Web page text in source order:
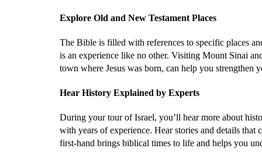
Explore Old and New Testament Places
The Bible is filled with references to specific places
is an experience like no other. Visiting Mount Sinai
town where Jesus was born, can help you strengthen
Hear History Explained by Experts
During your tour of Israel, you’ll hear more about
with years of experience. Hear stories and details that
first-hand brings biblical times to life and helps you